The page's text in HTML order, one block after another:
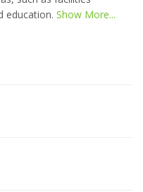
education. Show More...